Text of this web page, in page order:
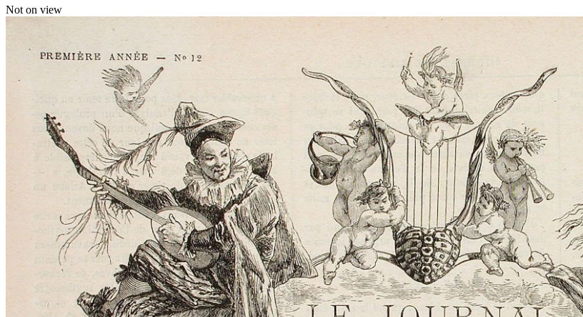
Not on view